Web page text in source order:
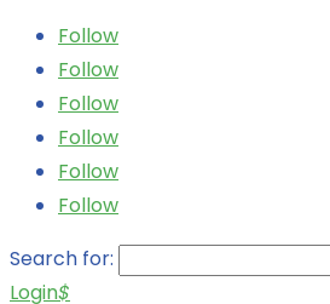
Follow
Follow
Follow
Follow
Follow
Follow
Search for:
Login$